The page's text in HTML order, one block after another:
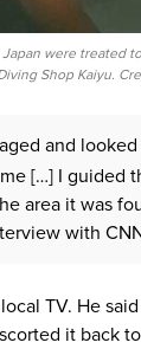
were treated
Shop Kaiyu.
and
[…] I guided
area it was
with
TV. He
it back